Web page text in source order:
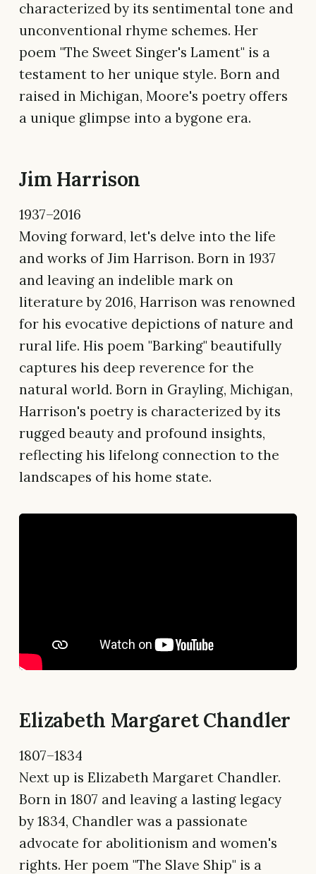
characterized by its sentimental tone and
unconventional rhyme schemes. Her
poem "The Sweet Singer's Lament" is a
testament to her unique style. Born and
raised in Michigan, Moore's poetry offers
a unique glimpse into a bygone era.
Jim Harrison
1937–2016
Moving forward, let's delve into the life
and works of Jim Harrison. Born in 1937
and leaving an indelible mark on
literature by 2016, Harrison was renowned
for his evocative depictions of nature and
rural life. His poem "Barking" beautifully
captures his deep reverence for the
natural world. Born in Grayling, Michigan,
Harrison's poetry is characterized by its
rugged beauty and profound insights,
reflecting his lifelong connection to the
landscapes of his home state.
Elizabeth Margaret Chandler
1807–1834
Next up is Elizabeth Margaret Chandler.
Born in 1807 and leaving a lasting legacy
by 1834, Chandler was a passionate
advocate for abolitionism and women's
rights. Her poem "The Slave Ship" is a